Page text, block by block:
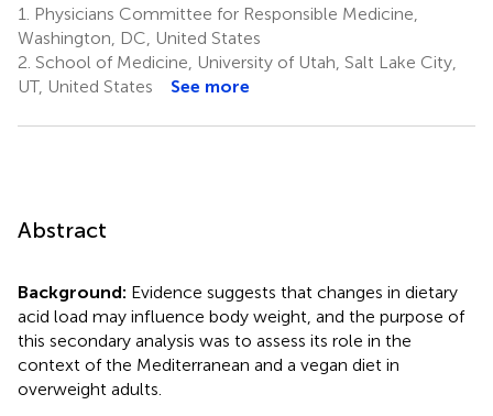
1.
Physicians Committee for Responsible Medicine,
Washington, DC, United States
2. School of Medicine, University of Utah, Salt Lake City,
UT, United States
See more
Abstract
Background: Evidence suggests that changes in dietary
acid load may influence body weight, and the purpose of
this secondary analysis was to assess its role in the
context of the Mediterranean and a vegan diet in
overweight adults.